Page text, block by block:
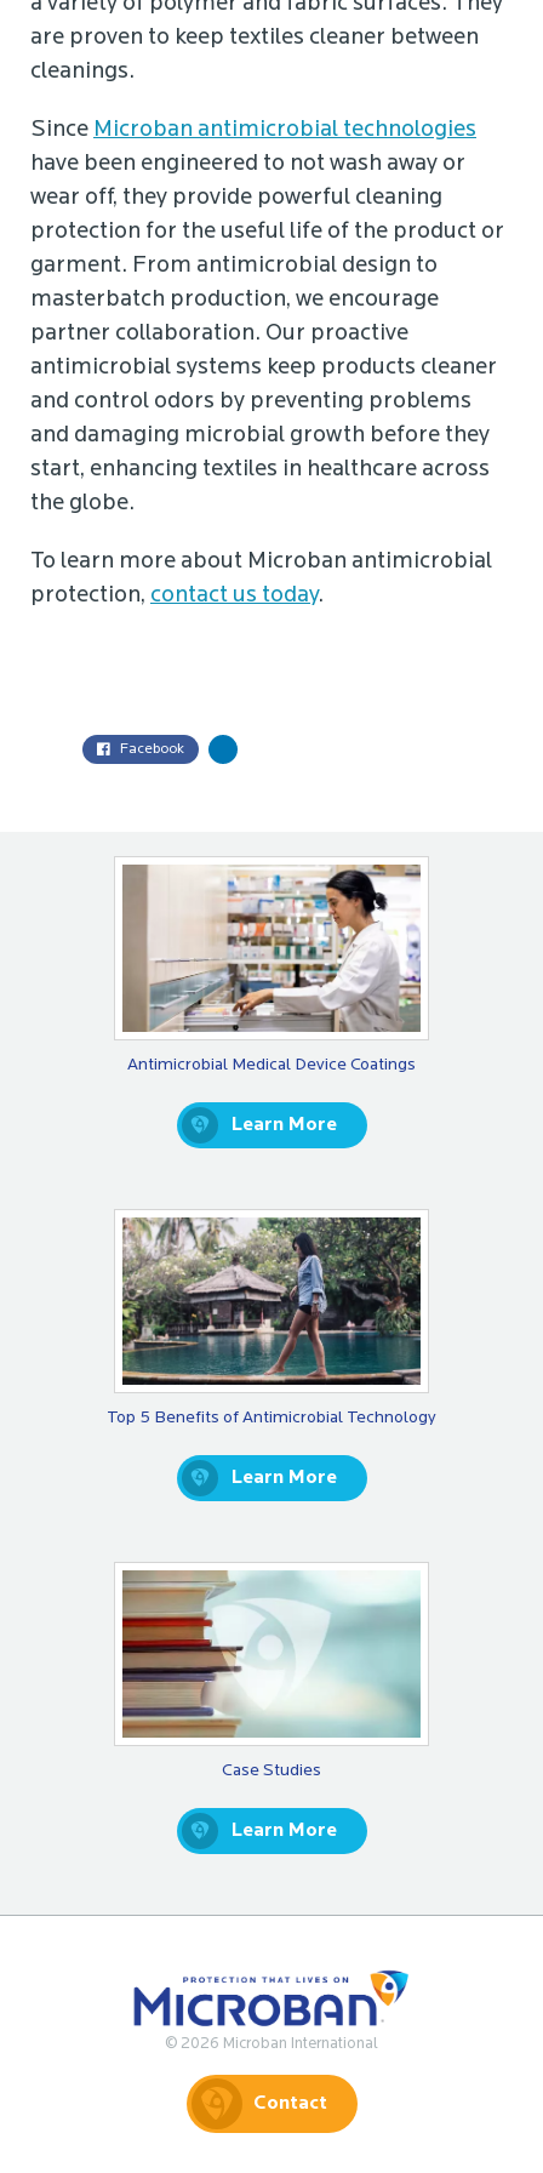
are proven to keep textiles cleaner between
cleanings.
Since Microban antimicrobial technologies
have been engineered to not wash away or
wear off, they provide powerful cleaning
protection for the useful life of the product or
garment. From antimicrobial design to
masterbatch production, we encourage
partner collaboration. Our proactive
antimicrobial systems keep products cleaner
and control odors by preventing problems
and damaging microbial growth before they
start, enhancing textiles in healthcare across
the globe.
To learn more about Microban antimicrobial
protection, contact us today.
Facebook
Antimicrobial Medical Device Coatings
Learn More
Top 5 Benefits of Antimicrobial Technology
Learn More
Case Studies
Learn More
© 2026 Microban International
Contact